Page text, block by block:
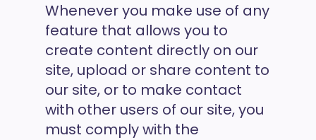
Whenever you make use of any
feature that allows you to
create content directly on our
site, upload or share content to
our site, or to make contact
with other users of our site, you
must comply with the